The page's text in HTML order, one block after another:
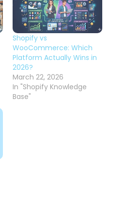
Shopify vs
WooCommerce: Which
Platform Actually Wins in
2026?
March 22, 2026
In "Shopify Knowledge
Base"